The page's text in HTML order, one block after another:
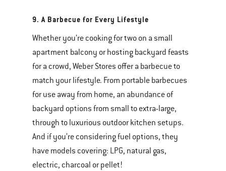
9. A Barbecue for Every Lifestyle
Whether you’re cooking for two on a small
apartment balcony or hosting backyard feasts
for a crowd, Weber Stores offer a barbecue to
match your lifestyle. From portable barbecues
for use away from home, an abundance of
backyard options from small to extra-large,
through to luxurious outdoor kitchen setups.
And if you’re considering fuel options, they
have models covering: LPG, natural gas,
electric, charcoal or pellet!